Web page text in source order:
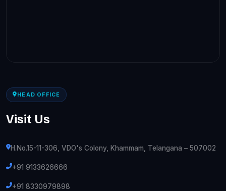
HEAD OFFICE
Visit Us
H.No.15-11-306, VDO's Colony, Khammam, Telangana – 507002
+91 9133626666
+91 8330979898